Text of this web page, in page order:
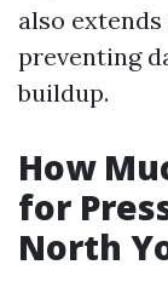
also
preventing
buildup.
How
for
North